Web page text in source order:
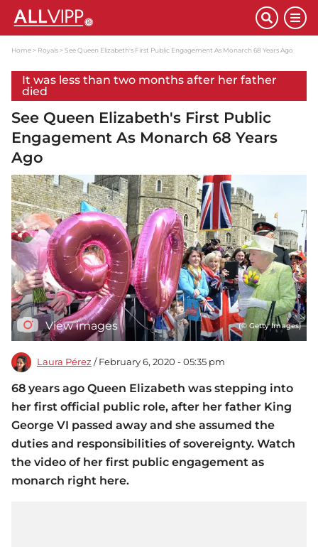
Home Royals See Queen Elizabeth's First Public Engagement As Monarch 68 Years Ago
It was less than two months after her father
died
See Queen Elizabeth's First Public
Engagement As Monarch 68 Years
Ago
View images (© Getty Images)
Laura Pérez / February 6, 2020 - 05:35 pm
68 years ago Queen Elizabeth was stepping into
her first official public role, after her father King
George VI passed away and she assumed the
duties and responsibilities of sovereignty. Watch
the video of her first public engagement as
monarch right here.